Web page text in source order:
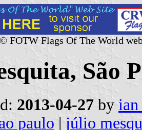
FOTW Flags Of The World
São
2013-04-27 by
paulo | júlio